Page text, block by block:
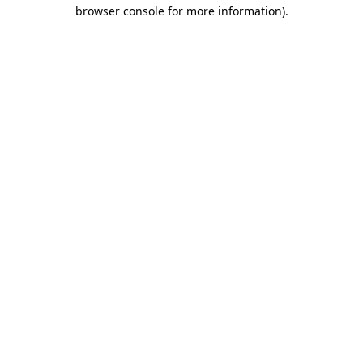
browser console for more information).